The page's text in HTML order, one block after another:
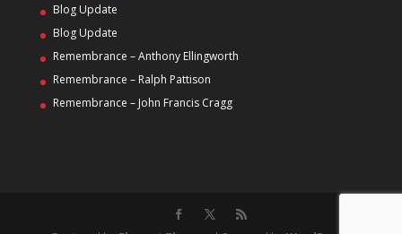
Blog Update
Blog Update
Remembrance – Anthony Ellingworth
Remembrance – Ralph Pattison
Remembrance – John Francis Cragg